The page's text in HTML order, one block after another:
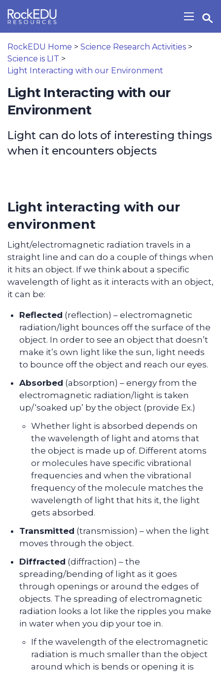
Show/
Open Search Widget
RockEDU Home > Science Research Activities >
Science is LIT >
Light Interacting with our Environment
Light Interacting with our
Environment
Light can do lots of interesting things
when it encounters objects
Light interacting with our
environment
Light/electromagnetic radiation travels in a
straight line and can do a couple of things when
it hits an object. If we think about a specific
wavelength of light as it interacts with an object,
it can be:
Reflected (reflection) – electromagnetic
radiation/light bounces off the surface of the
object. In order to see an object that doesn’t
make it’s own light like the sun, light needs
to bounce off the object and reach our eyes.
Absorbed (absorption) – energy from the
electromagnetic radiation/light is taken
up/‘soaked up’ by the object (provide Ex.)
Whether light is absorbed depends on
the wavelength of light and atoms that
the object is made up of. Different atoms
or molecules have specific vibrational
frequencies and when the vibrational
frequency of the molecule matches the
wavelength of light that hits it, the light
gets absorbed.
Transmitted (transmission) – when the light
moves through the object.
Diffracted (diffraction) – the
spreading/bending of light as it goes
through openings or around the edges of
objects. The spreading of electromagnetic
radiation looks a lot like the ripples you make
in water when you dip your toe in.
If the wavelength of the electromagnetic
radiation is much smaller than the object
around which is bends or opening it is